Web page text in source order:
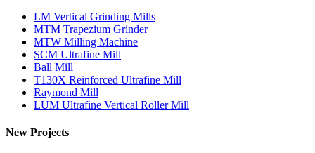
LM Vertical Grinding Mills
MTM Trapezium Grinder
MTW Milling Machine
SCM Ultrafine Mill
Ball Mill
T130X Reinforced Ultrafine Mill
Raymond Mill
LUM Ultrafine Vertical Roller Mill
New Projects